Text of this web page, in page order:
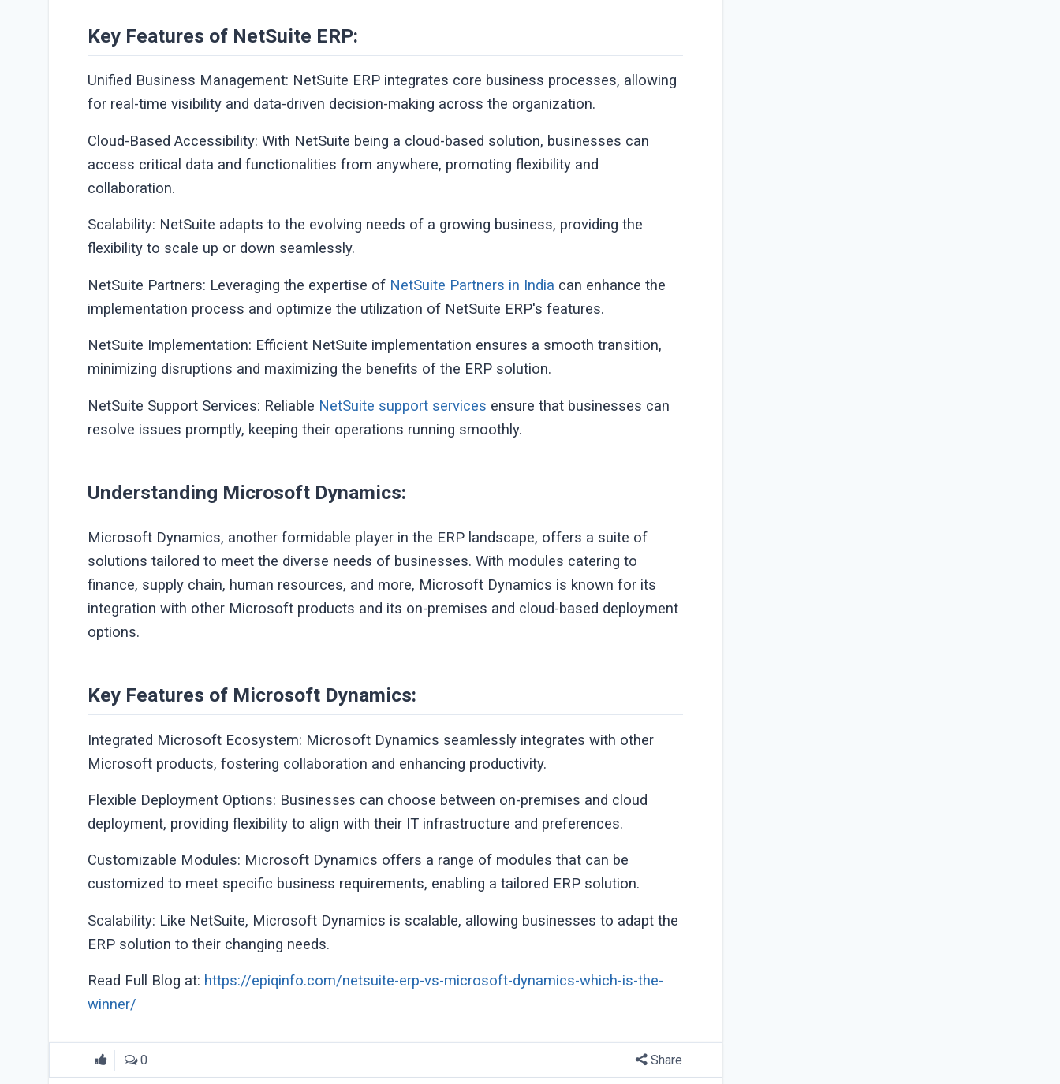
Key Features of NetSuite ERP:
Unified Business Management: NetSuite ERP integrates core business processes, allowing
for real-time visibility and data-driven decision-making across the organization.
Cloud-Based Accessibility: With NetSuite being a cloud-based solution, businesses can
access critical data and functionalities from anywhere, promoting flexibility and
collaboration.
Scalability: NetSuite adapts to the evolving needs of a growing business, providing the
flexibility to scale up or down seamlessly.
NetSuite Partners: Leveraging the expertise of NetSuite Partners in India can enhance the
implementation process and optimize the utilization of NetSuite ERP's features.
NetSuite Implementation: Efficient NetSuite implementation ensures a smooth transition,
minimizing disruptions and maximizing the benefits of the ERP solution.
NetSuite Support Services: Reliable NetSuite support services ensure that businesses can
resolve issues promptly, keeping their operations running smoothly.
Understanding Microsoft Dynamics:
Microsoft Dynamics, another formidable player in the ERP landscape, offers a suite of
solutions tailored to meet the diverse needs of businesses. With modules catering to
finance, supply chain, human resources, and more, Microsoft Dynamics is known for its
integration with other Microsoft products and its on-premises and cloud-based deployment
options.
Key Features of Microsoft Dynamics:
Integrated Microsoft Ecosystem: Microsoft Dynamics seamlessly integrates with other
Microsoft products, fostering collaboration and enhancing productivity.
Flexible Deployment Options: Businesses can choose between on-premises and cloud
deployment, providing flexibility to align with their IT infrastructure and preferences.
Customizable Modules: Microsoft Dynamics offers a range of modules that can be
customized to meet specific business requirements, enabling a tailored ERP solution.
Scalability: Like NetSuite, Microsoft Dynamics is scalable, allowing businesses to adapt the
ERP solution to their changing needs.
Read Full Blog at: https://epiqinfo.com/netsuite-erp-vs-microsoft-dynamics-which-is-the-
winner/
0 Share